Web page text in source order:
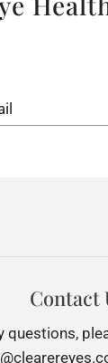
Contact
questions,